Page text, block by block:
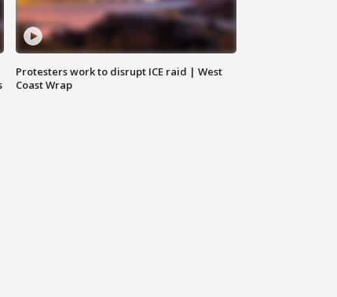
Protesters work to disrupt ICE raid | West
Coast Wrap